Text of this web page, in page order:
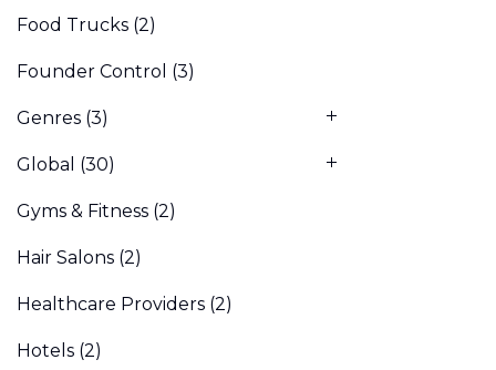
Food Trucks (2)
Founder Control (3)
Genres (3)
Global (30)
Gyms & Fitness (2)
Hair Salons (2)
Healthcare Providers (2)
Hotels (2)